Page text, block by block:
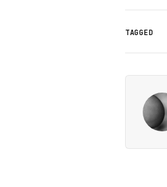
TAGGED